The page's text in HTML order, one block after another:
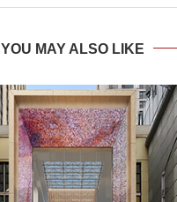
YOU MAY ALSO LIKE